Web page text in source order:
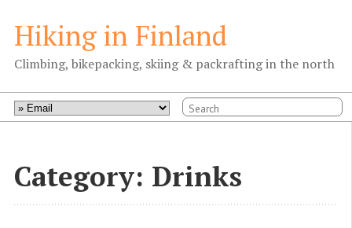
Hiking in Finland
Climbing, bikepacking, skiing & packrafting in the north
Category: Drinks